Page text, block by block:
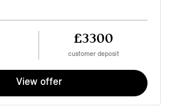
£3300
customer deposit
View offer